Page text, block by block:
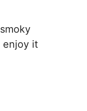
enjoy it